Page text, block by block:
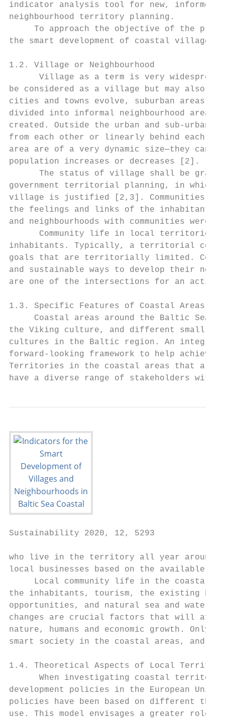
indicator analysis tool for new,
neighbourhood territory planning.
To approach the objective of the
the smart development of coastal villages
1.2. Village or Neighbourhood
Village as a term is very
be considered as a village but may also
cities and towns evolve, suburban areas
divided into informal neighbourhood
created. Outside the urban and sub-
from each other or linearly behind each
area are of a very dynamic size—they can
population increases or decreases [2].
The status of village shall be
government territorial planning, in which
village is justified [2,3]. Communities and
the feelings and links of the inhabitants
and neighbourhoods with communities were
Community life in local territories
inhabitants. Typically, a territorial
goals that are territorially limited.
and sustainable ways to develop their
are one of the intersections for an
1.3. Specific Features of Coastal Areas
Coastal areas around the Baltic Sea
the Viking culture, and different small
cultures in the Baltic region. An
forward-looking framework to help achieve
Territories in the coastal areas that are
have a diverse range of stakeholders
Sustainability 2020, 12, 5293
who live in the territory all year around,
local businesses based on the available
Local community life in the coastal
the inhabitants, tourism, the existing
opportunities, and natural sea and water
changes are crucial factors that will affect
nature, humans and economic growth. Only
smart society in the coastal areas, and
1.4. Theoretical Aspects of Local
When investigating coastal
development policies in the European
policies have been based on different
use. This model envisages a greater role